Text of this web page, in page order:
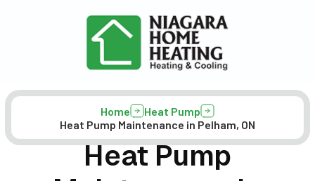
Home
Heat Pump
Heat Pump Maintenance in Pelham, ON
Heat Pump